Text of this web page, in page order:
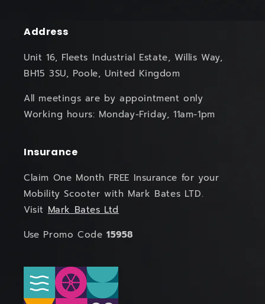
Address
Unit 16, Fleets Industrial Estate, Willis Way,
BH15 3SU, Poole, United Kingdom
All meetings are by appointment only
Working hours: Monday-Friday, 11am-1pm
Insurance
Claim One Month FREE Insurance for your
Mobility Scooter with Mark Bates LTD.
Visit Mark Bates Ltd
Use Promo Code 15958